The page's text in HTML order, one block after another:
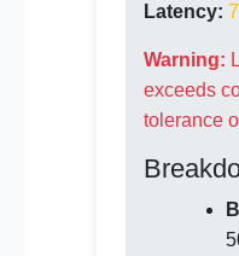
Latency:
Warning:
exceeds
tolerance